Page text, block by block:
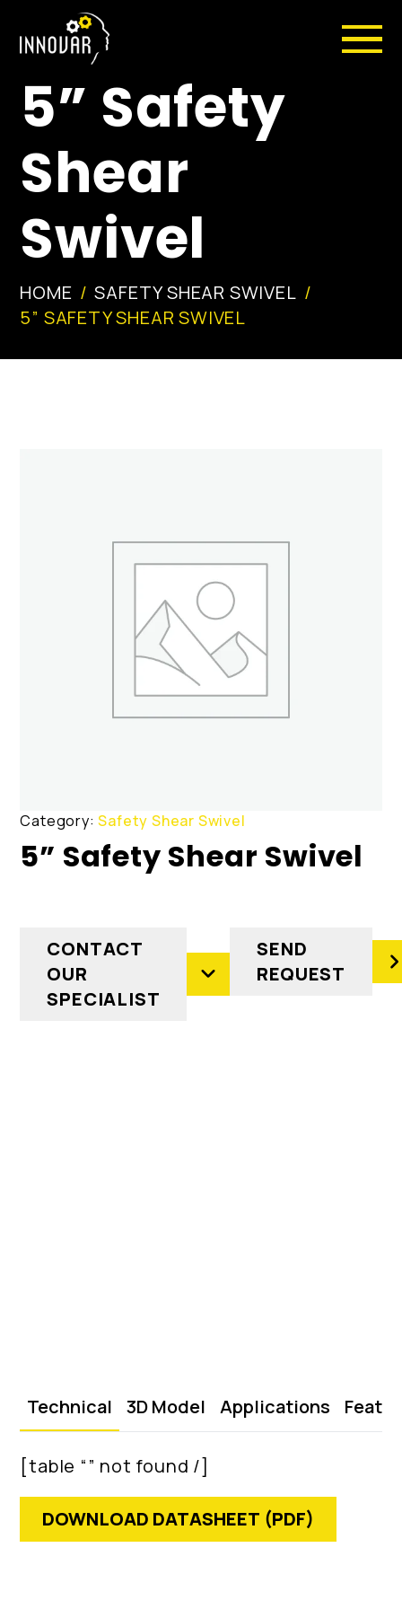
5” Safety
Shear
Swivel
HOME
SAFETY SHEAR SWIVEL
5” SAFETY SHEAR SWIVEL
Category:Safety Shear Swivel
5” Safety Shear Swivel
CONTACT
OUR
SPECIALIST
SEND
REQUEST
Technical 3D Model Applications
[table “” not found /]
DOWNLOAD DATASHEET (PDF)